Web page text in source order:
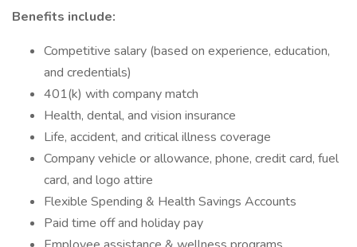
Benefits include:
Competitive salary (based on experience, education,
and credentials)
401(k) with company match
Health, dental, and vision insurance
Life, accident, and critical illness coverage
Company vehicle or allowance, phone, credit card, fuel
card, and logo attire
Flexible Spending & Health Savings Accounts
Paid time off and holiday pay